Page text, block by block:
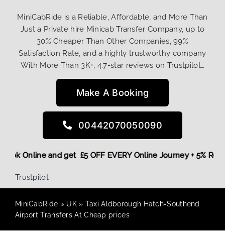
MiniCabRide is a Reliable, Affordable, and More Than
Just a Private hire Minicab Transfer Company, up to
30% Cheaper Than Other Companies, 99%
Satisfaction Rate, and a highly trustworthy company
With More Than 3K+, 4.7-star reviews on Trustpilot…
Make A Booking
00442070050090
Book Online and get £5 OFF EVERY Online Journey + 5%
Trustpilot
MiniCabRide » UK» Taxi Aldborough Hatch-Southend
Airport Transfers At Cheap prices